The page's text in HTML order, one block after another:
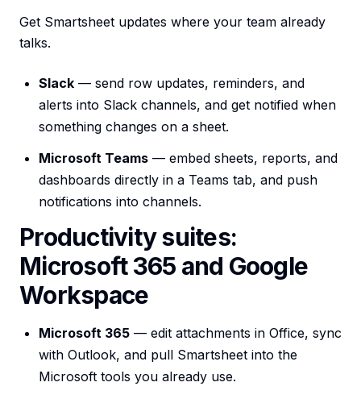
Get Smartsheet updates where your team already
talks.
Slack — send row updates, reminders, and
alerts into Slack channels, and get notified when
something changes on a sheet.
Microsoft Teams — embed sheets, reports, and
dashboards directly in a Teams tab, and push
notifications into channels.
Productivity suites:
Microsoft 365 and Google
Workspace
Microsoft 365 — edit attachments in Office, sync
with Outlook, and pull Smartsheet into the
Microsoft tools you already use.